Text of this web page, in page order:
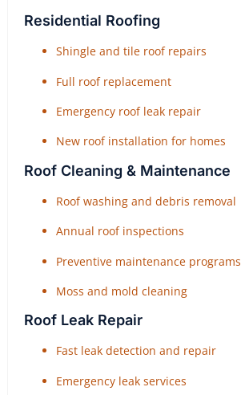
Residential Roofing
Shingle and tile roof repairs
Full roof replacement
Emergency roof leak repair
New roof installation for homes
Roof Cleaning & Maintenance
Roof washing and debris removal
Annual roof inspections
Preventive maintenance programs
Moss and mold cleaning
Roof Leak Repair
Fast leak detection and repair
Emergency leak services